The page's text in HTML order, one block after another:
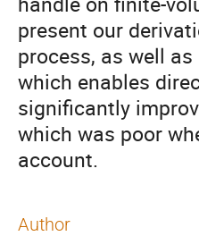
present our
process, as well
which enables
significantly
which was poor
account.
Author